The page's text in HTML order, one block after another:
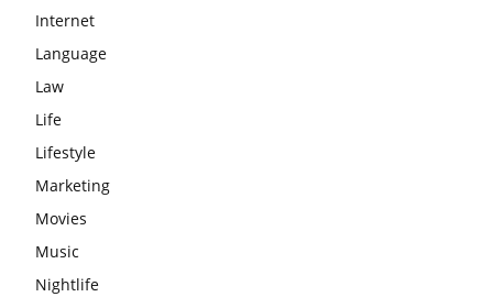
Internet
Language
Law
Life
Lifestyle
Marketing
Movies
Music
Nightlife